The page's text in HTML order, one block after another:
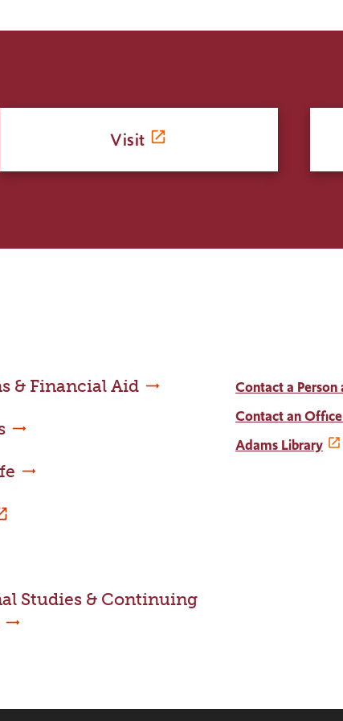
Visit
& Financial Aid
Studies & Continuing
Contact a Person
Contact an
Adams Library